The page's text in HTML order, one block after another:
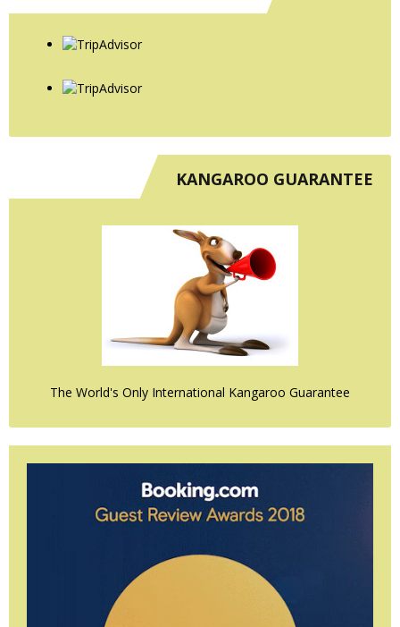
KANGAROO GUARANTEE
The World's Only International Kangaroo Guarantee